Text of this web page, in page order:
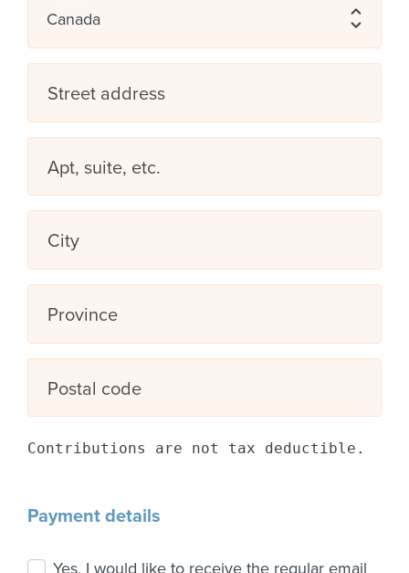
Street address
Apt, suite, etc.
City
Province
Postal code
Contributions are not tax deductible.
Payment details
Yes, I would like to receive the regular email